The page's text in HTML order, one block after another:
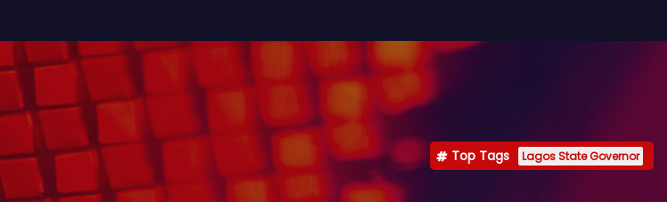
Top Tags Lagos State Governor